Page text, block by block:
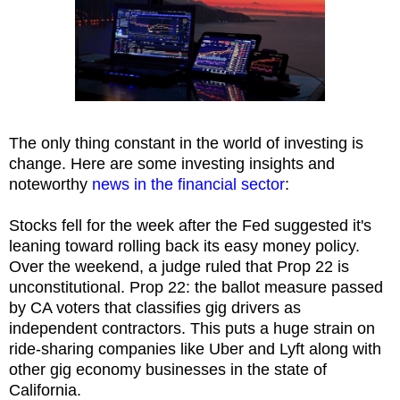
The only thing constant in the world of investing is
change. Here are some investing insights and
noteworthy news in the financial sector:
Stocks fell for the week after the Fed suggested it's
leaning toward rolling back its easy money policy.
Over the weekend, a judge ruled that Prop 22 is
unconstitutional. Prop 22: the ballot measure passed
by CA voters that classifies gig drivers as
independent contractors. This puts a huge strain on
ride-sharing companies like Uber and Lyft along with
other gig economy businesses in the state of
California.